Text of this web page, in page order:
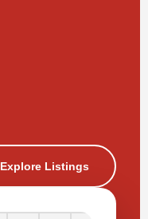
Explore Listings